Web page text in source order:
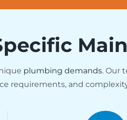
plumbing demands. Our
requirements, and